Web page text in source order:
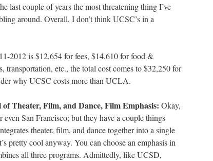
last couple of years the most threatening thing I’ve
around. Overall, I don’t think UCSC’s in a
2012 is $12,654 for fees, $14,610 for food &
etc., the total cost comes to $32,250 for
why UCSC costs more than UCLA.
Theater, Film, and Dance, Film Emphasis: Okay,
San Francisco; but they have a couple things
theater, film, and dance together into a single
pretty cool anyway. You can choose an emphasis in
all three programs. Admittedly, like UCSD,